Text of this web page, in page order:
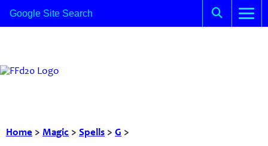
Home > Magic > Spells > G >